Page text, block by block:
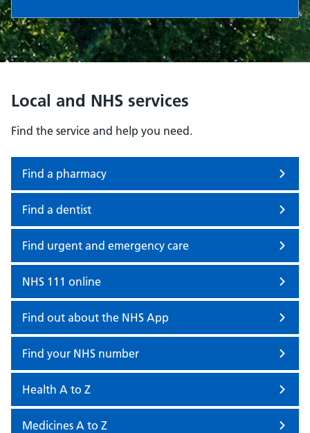
Local and NHS services
Find the service and help you need.
Find a pharmacy
Find a dentist
Find urgent and emergency care
NHS 111 online
Find out about the NHS App
Find your NHS number
Health A to Z
Medicines A to Z